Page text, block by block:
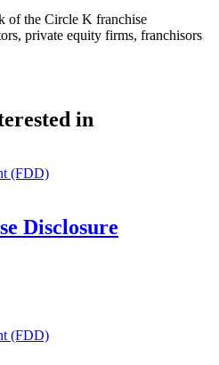
of the Circle K franchise
private equity firms, franchisors
in
(FDD)
Disclosure
(FDD)